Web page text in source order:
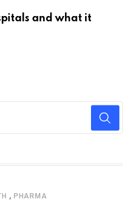
and what it
, PHARMA